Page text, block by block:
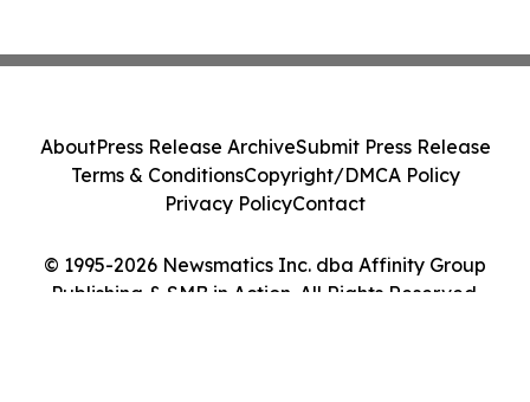
© 1995-2026 Newsmatics Inc. dba Affinity Group
Publishing & SMB in Action. All Rights Reserved.
AboutPress Release ArchiveSubmit Press Release
Terms & ConditionsCopyright/DMCA Policy
Privacy PolicyContact